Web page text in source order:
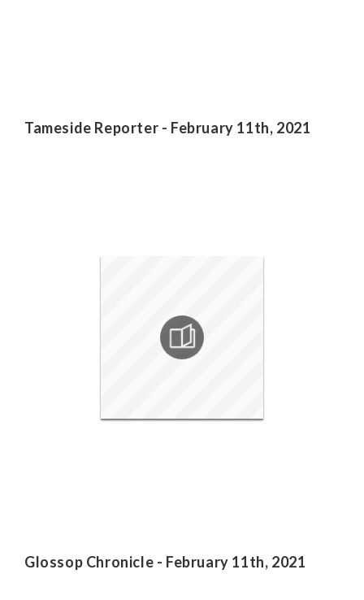
Tameside Reporter - February 11th, 2021
Glossop Chronicle - February 11th, 2021